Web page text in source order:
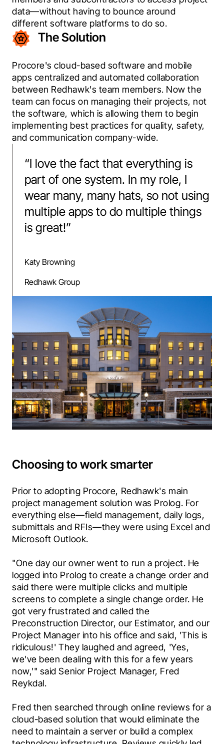
data—without having to bounce around
different software platforms to do so.
The Solution
Procore's cloud-based software and mobile
apps centralized and automated collaboration
between Redhawk's team members. Now the
team can focus on managing their projects, not
the software, which is allowing them to begin
implementing best practices for quality, safety,
and communication company-wide.
“I love the fact that everything is
part of one system. In my role, I
wear many, many hats, so not using
multiple apps to do multiple things
is great!”
Katy Browning
Redhawk Group
Choosing to work smarter
Prior to adopting Procore, Redhawk's main
project management solution was Prolog. For
everything else—field management, daily logs,
submittals and RFIs—they were using Excel and
Microsoft Outlook.
"One day our owner went to run a project. He
logged into Prolog to create a change order and
said there were multiple clicks and multiple
screens to complete a single change order. He
got very frustrated and called the
Preconstruction Director, our Estimator, and our
Project Manager into his office and said, 'This is
ridiculous!' They laughed and agreed, 'Yes,
we've been dealing with this for a few years
now,'" said Senior Project Manager, Fred
Reykdal.
Fred then searched through online reviews for a
cloud-based solution that would eliminate the
need to maintain a server or build a complex